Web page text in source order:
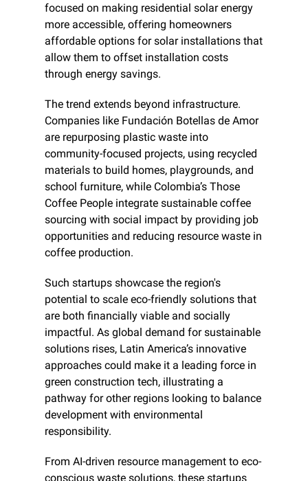
focused on making residential solar energy
more accessible, offering homeowners
affordable options for solar installations that
allow them to offset installation costs
through energy savings.
The trend extends beyond infrastructure.
Companies like Fundación Botellas de Amor
are repurposing plastic waste into
community-focused projects, using recycled
materials to build homes, playgrounds, and
school furniture, while Colombia’s Those
Coffee People integrate sustainable coffee
sourcing with social impact by providing job
opportunities and reducing resource waste in
coffee production.
Such startups showcase the region's
potential to scale eco-friendly solutions that
are both financially viable and socially
impactful. As global demand for sustainable
solutions rises, Latin America’s innovative
approaches could make it a leading force in
green construction tech, illustrating a
pathway for other regions looking to balance
development with environmental
responsibility.
From AI-driven resource management to eco-
conscious waste solutions, these startups